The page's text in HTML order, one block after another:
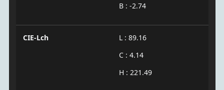
B : -2.74
CIE-Lch
L : 89.16
C : 4.14
H : 221.49